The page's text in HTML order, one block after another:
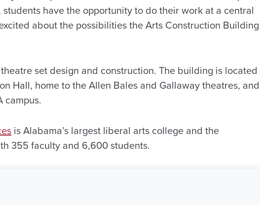
students have the opportunity to do their work at a central
about the possibilities the Arts Construction Building
set design and construction. The building is located
Hall, home to the Allen Bales and Gallaway theatres, and
campus.
is Alabama’s largest liberal arts college and the
355 faculty and 6,600 students.